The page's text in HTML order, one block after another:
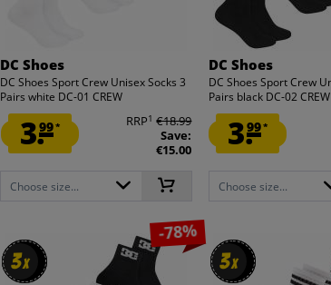
DC Shoes
DC Shoes Sport Crew Unisex Socks 3
Pairs white DC-01 CREW
3.99* RRP1 €18.99
Save:
€15.00
Choose size...
DC Shoes
DC Shoes Sport Crew
Pairs black DC-02 CREW
3.99*
Choose size...
3x
3x
-78%
3x
3x